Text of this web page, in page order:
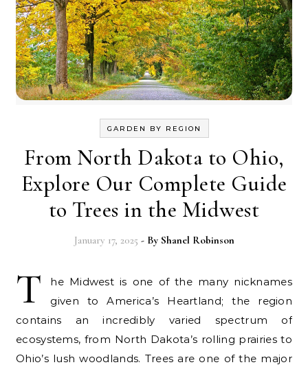
GARDEN BY REGION
From North Dakota to Ohio,
Explore Our Complete Guide
to Trees in the Midwest
January 17, 2025 - By Shanel Robinson
T
he Midwest is one of the many nicknames
given to America’s Heartland; the region
contains an incredibly varied spectrum of
ecosystems, from North Dakota’s rolling prairies to
Ohio’s lush woodlands. Trees are one of the major